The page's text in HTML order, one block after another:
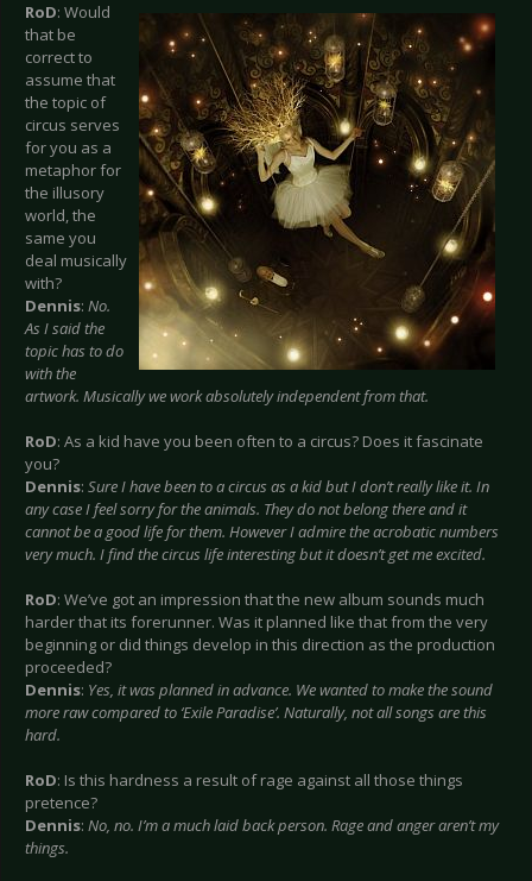
RoD: Would
that be
correct to
assume that
the topic of
circus serves
for you as a
metaphor for
the illusory
world, the
same you
deal musically
with?
Dennis: No.
As I said the
topic has to do
with the
artwork. Musically we work absolutely independent from that.
RoD: As a kid have you been often to a circus? Does it fascinate
you?
Dennis: Sure I have been to a circus as a kid but I don’t really like it. In
any case I feel sorry for the animals. They do not belong there and it
cannot be a good life for them. However I admire the acrobatic numbers
very much. I find the circus life interesting but it doesn’t get me excited.
RoD: We’ve got an impression that the new album sounds much
harder that its forerunner. Was it planned like that from the very
beginning or did things develop in this direction as the production
proceeded?
Dennis: Yes, it was planned in advance. We wanted to make the sound
more raw compared to ‘Exile Paradise’. Naturally, not all songs are this
hard.
RoD: Is this hardness a result of rage against all those things
pretence?
Dennis: No, no. I’m a much laid back person. Rage and anger aren’t my
things.